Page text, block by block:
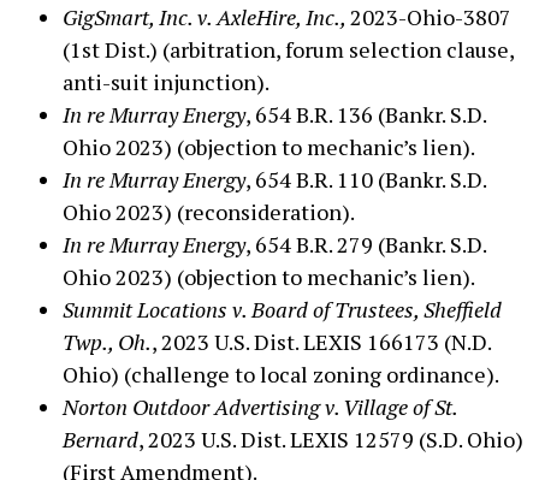
GigSmart, Inc. v. AxleHire, Inc., 2023-Ohio-3807
(1st Dist.) (arbitration, forum selection clause,
anti-suit injunction).
In re Murray Energy, 654 B.R. 136 (Bankr. S.D.
Ohio 2023) (objection to mechanic’s lien).
In re Murray Energy, 654 B.R. 110 (Bankr. S.D.
Ohio 2023) (reconsideration).
In re Murray Energy, 654 B.R. 279 (Bankr. S.D.
Ohio 2023) (objection to mechanic’s lien).
Summit Locations v. Board of Trustees, Sheffield
Twp., Oh., 2023 U.S. Dist. LEXIS 166173 (N.D.
Ohio) (challenge to local zoning ordinance).
Norton Outdoor Advertising v. Village of St.
Bernard, 2023 U.S. Dist. LEXIS 12579 (S.D. Ohio)
(First Amendment).